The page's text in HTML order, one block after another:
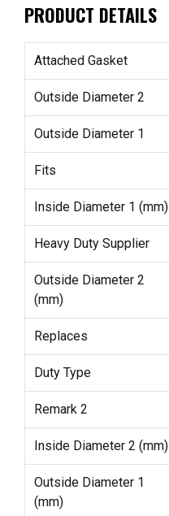
PRODUCT DETAILS
Attached Gasket
Outside Diameter 2
Outside Diameter 1
Fits
Inside Diameter 1 (mm)
Heavy Duty Supplier
Outside Diameter 2
(mm)
Replaces
Duty Type
Remark 2
Inside Diameter 2 (mm)
Outside Diameter 1
(mm)